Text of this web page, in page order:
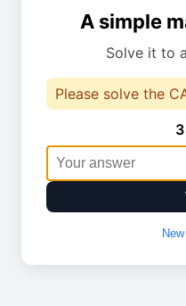
A simple
Solve it to
Please solve the